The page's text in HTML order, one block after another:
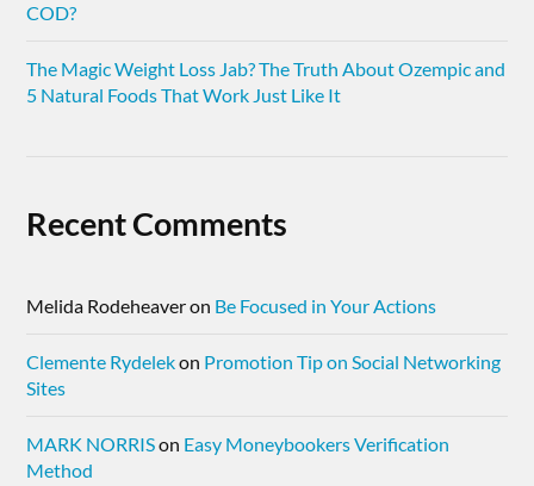
COD?
The Magic Weight Loss Jab? The Truth About Ozempic and
5 Natural Foods That Work Just Like It
Recent Comments
Melida Rodeheaveron Be Focused in Your Actions
Clemente Rydelekon Promotion Tip on Social Networking
Sites
MARK NORRISon Easy Moneybookers Verification
Method